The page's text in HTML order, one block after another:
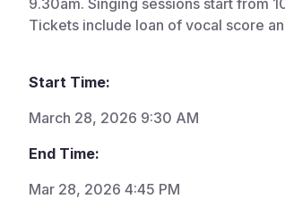
9.30am. Singing sessions start from
Tickets include loan of vocal score
Start Time:
March 28, 2026 9:30 AM
End Time:
Mar 28, 2026 4:45 PM